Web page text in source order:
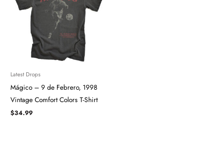
Latest Drops
Mágico – 9 de Febrero, 1998
Vintage Comfort Colors T-Shirt
$34.99